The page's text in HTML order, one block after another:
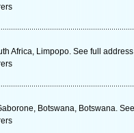
Africa, Limpopo. See full
Botswana, Botswana.